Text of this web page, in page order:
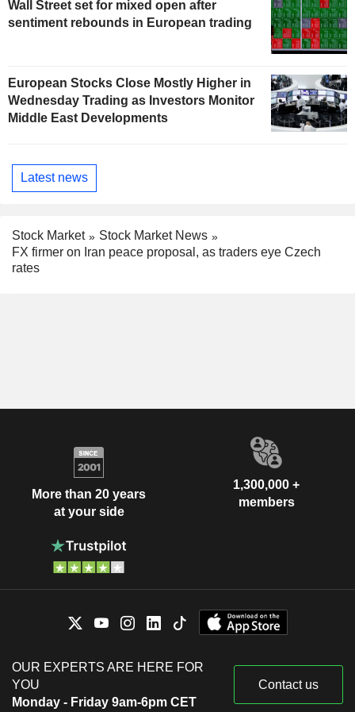
Wall Street set for mixed open after
sentiment rebounds in European trading
European Stocks Close Mostly Higher in
Wednesday Trading as Investors Monitor
Middle East Developments
Latest news
Stock Market
Stock Market News
FX firmer on Iran peace proposal, as traders eye Czech
rates
More than 20 years
at your side
1,300,000 +
members
OUR EXPERTS ARE HERE FOR
YOU
Monday - Friday 9am-6pm CET
Contact us